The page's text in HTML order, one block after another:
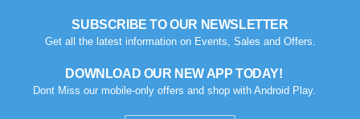
SUBSCRIBE TO OUR NEWSLETTER
Get all the latest information on Events, Sales and Offers.
DOWNLOAD OUR NEW APP TODAY!
Dont Miss our mobile-only offers and shop with Android Play.